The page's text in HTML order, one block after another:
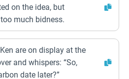
on the idea, but
much bidness.
are on display at the
and whispers: “So,
date later?”